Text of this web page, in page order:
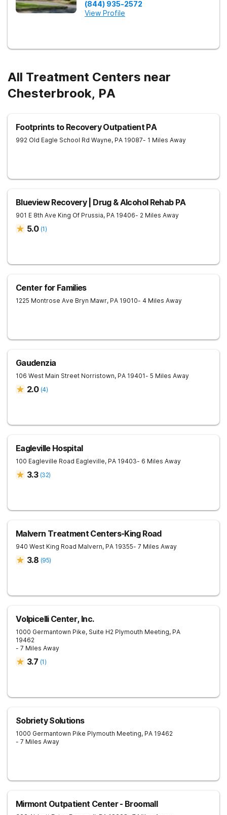
(844) 935-2572
View Profile
All Treatment Centers near
Chesterbrook, PA
Footprints to Recovery Outpatient PA
992 Old Eagle School Rd Wayne, PA 19087- 1 Miles Away
Blueview Recovery | Drug & Alcohol Rehab PA
901 E 8th Ave King Of Prussia, PA 19406- 2 Miles Away
5.0 (1)
Center for Families
1225 Montrose Ave Bryn Mawr, PA 19010- 4 Miles Away
Gaudenzia
106 West Main Street Norristown, PA 19401- 5 Miles Away
2.0 (4)
Eagleville Hospital
100 Eagleville Road Eagleville, PA 19403- 6 Miles Away
3.3 (32)
Malvern Treatment Centers-King Road
940 West King Road Malvern, PA 19355- 7 Miles Away
3.8 (95)
Volpicelli Center, Inc.
1000 Germantown Pike, Suite H2 Plymouth Meeting, PA
19462
- 7 Miles Away
3.7 (1)
Sobriety Solutions
1000 Germantown Pike Plymouth Meeting, PA 19462
- 7 Miles Away
Mirmont Outpatient Center - Broomall